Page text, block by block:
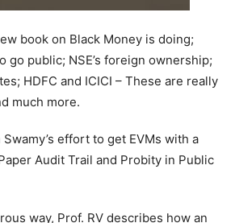
book on Black Money is doing;
go public; NSE’s foreign ownership;
HDFC and ICICI – These are really
much more.
Swamy’s effort to get EVMs with a
Audit Trail and Probity in Public
way, Prof. RV describes how an